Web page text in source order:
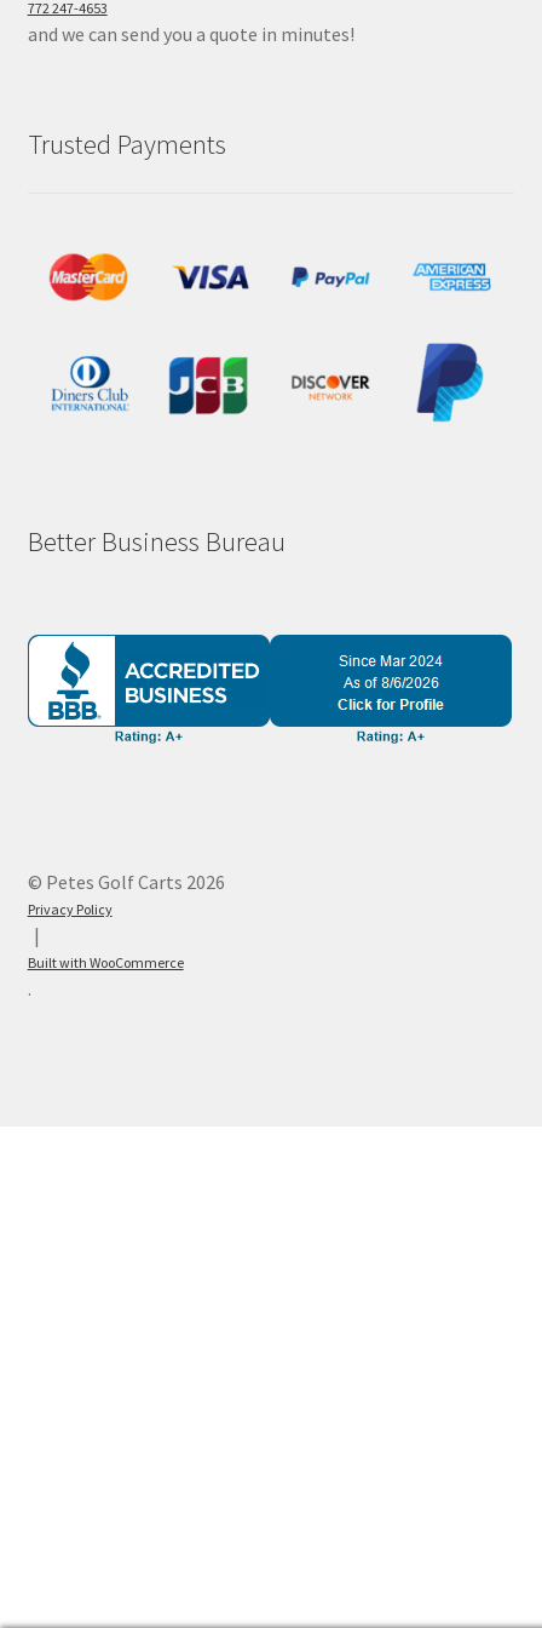
772 247-4653
and we can send you a quote in minutes!
Trusted Payments
Better Business Bureau
© Petes Golf Carts 2026
Privacy Policy
Built with WooCommerce
.